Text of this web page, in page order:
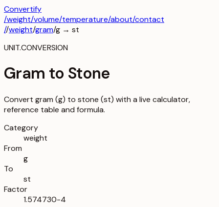
Convertify
/weight/volume/temperature/about/contact
//weight/gram/g → st
UNIT.CONVERSION
Gram to Stone
Convert gram (g) to stone (st) with a live calculator,
reference table and formula.
Category
weight
From
g
To
st
Factor
1.574730-4